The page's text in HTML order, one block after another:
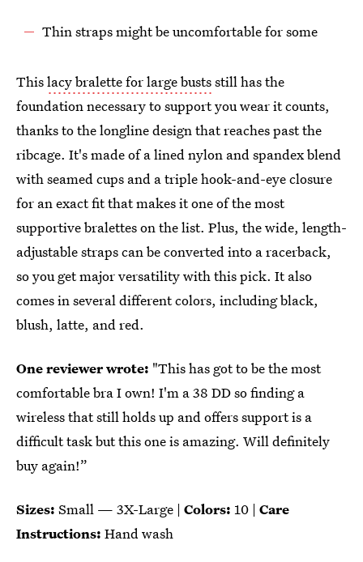
Thin straps might be uncomfortable for some
Thislacy bralette for large bustsstill has the
foundation necessary to support you wear it counts,
thanks to the longline design that reaches past the
ribcage. It's made of a lined nylon and spandex blend
with seamed cups and a triple hook-and-eye closure
for an exact fit that makes it one of the most
supportive bralettes on the list. Plus, the wide, length-
adjustable straps can be converted into a racerback,
so you get major versatility with this pick. It also
comes in several different colors, including black,
blush, latte, and red.
One reviewer wrote: "This has got to be the most
comfortable bra I own! I'm a 38 DD so finding a
wireless that still holds up and offers support is a
difficult task but this one is amazing. Will definitely
buy again!”
Sizes: Small — 3X-Large | Colors: 10 | Care
Instructions: Hand wash